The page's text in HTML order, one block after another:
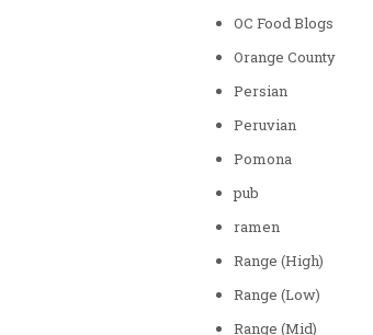
OC Food Blogs
Orange County
Persian
Peruvian
Pomona
pub
ramen
Range (High)
Range (Low)
Range (Mid)